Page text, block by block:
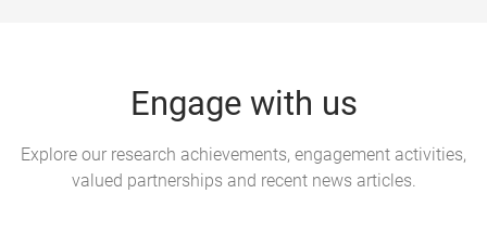
Engage with us
Explore our research achievements, engagement activities,
valued partnerships and recent news articles.